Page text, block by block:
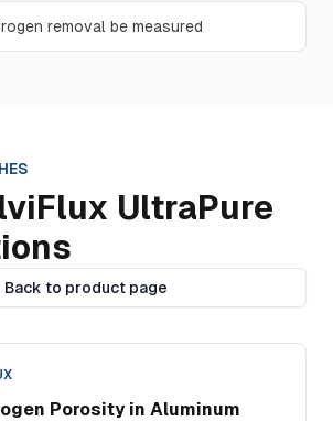
removal be measured
UltraPure
Back to product page
Porosity in Aluminum